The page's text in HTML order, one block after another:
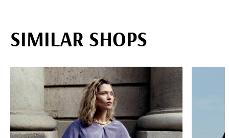
SIMILAR SHOPS